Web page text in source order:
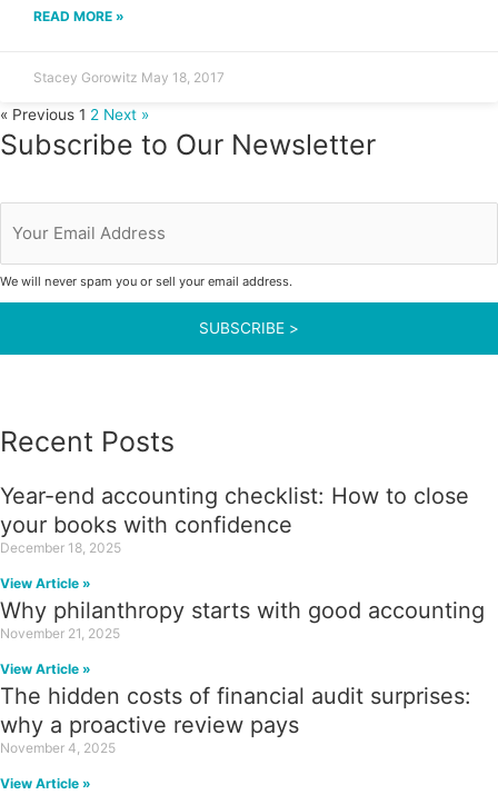
READ MORE »
Stacey Gorowitz May 18, 2017
« Previous 1 2 Next »
Subscribe to Our Newsletter
Email
We will never spam you or sell your email address.
Recent Posts
Year-end accounting checklist: How to close
your books with confidence
December 18, 2025
View Article »
Why philanthropy starts with good accounting
November 21, 2025
View Article »
The hidden costs of financial audit surprises:
why a proactive review pays
November 4, 2025
View Article »